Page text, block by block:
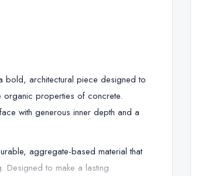
bold, architectural piece designed to
organic properties of concrete.
with generous inner depth and a
aggregate-based material that
Designed to make a lasting